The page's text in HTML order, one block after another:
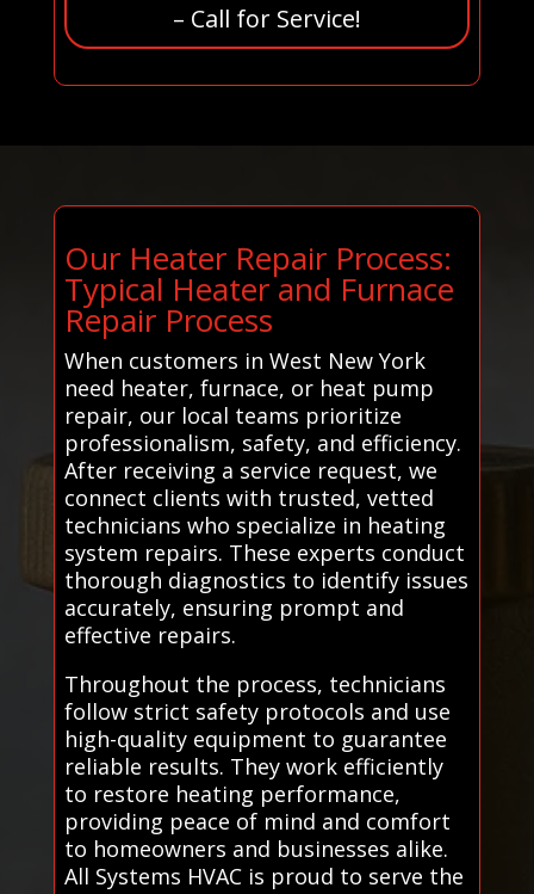
– Call for Service!
Our Heater Repair Process:
Typical Heater and Furnace
Repair Process
When customers in West New York
need heater, furnace, or heat pump
repair, our local teams prioritize
professionalism, safety, and efficiency.
After receiving a service request, we
connect clients with trusted, vetted
technicians who specialize in heating
system repairs. These experts conduct
thorough diagnostics to identify issues
accurately, ensuring prompt and
effective repairs.
Throughout the process, technicians
follow strict safety protocols and use
high-quality equipment to guarantee
reliable results. They work efficiently
to restore heating performance,
providing peace of mind and comfort
to homeowners and businesses alike.
All Systems HVAC is proud to serve the